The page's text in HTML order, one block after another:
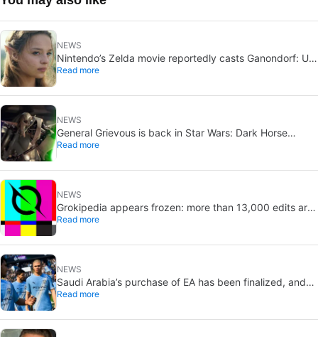
NEWS
Nintendo’s Zelda movie reportedly casts Ganondorf: Uli
Latukefu may join
Read more
NEWS
General Grievous is back in Star Wars: Dark Horse
announces a 2026 comic, Disney+ echoes him
Read more
NEWS
Grokipedia appears frozen: more than 13,000 edits are
pending
Read more
NEWS
Saudi Arabia’s purchase of EA has been finalized, and
that’s bad news for everyone
Read more